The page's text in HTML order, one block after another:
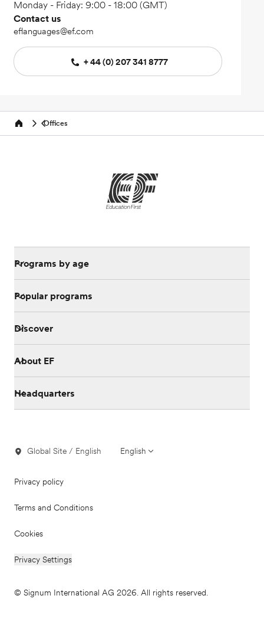
Monday - Friday: 9:00 - 18:00 (GMT)
Contact us
eflanguages@ef.com
+ 44 (0) 207 341 8777
Home Offices
Programs by age
Popular programs
Discover
About EF
Headquarters
Global Site / English English
Privacy policy
Terms and Conditions
Cookies
Privacy Settings
© Signum International AG 2026. All rights reserved.